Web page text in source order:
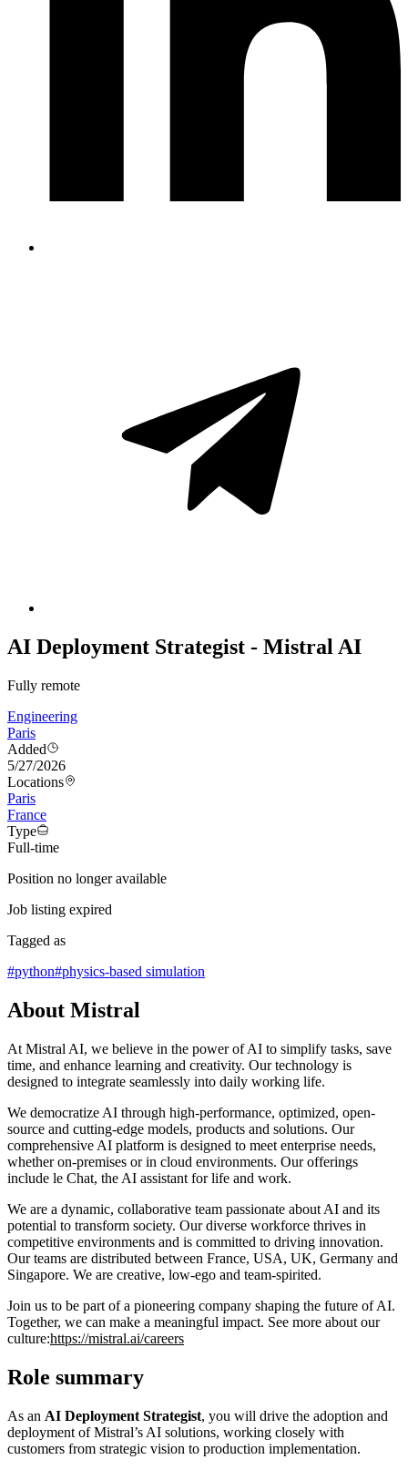
AI Deployment Strategist - Mistral AI
Fully remote
Engineering
Paris
Added
5/27/2026
Locations
Paris
France
Type
Full-time
Position no longer available
Job listing expired
Tagged as
#python#physics-based simulation
About Mistral
At Mistral AI, we believe in the power of AI to simplify tasks, save
time, and enhance learning and creativity. Our technology is
designed to integrate seamlessly into daily working life.
We democratize AI through high-performance, optimized, open-
source and cutting-edge models, products and solutions. Our
comprehensive AI platform is designed to meet enterprise needs,
whether on-premises or in cloud environments. Our offerings
include le Chat, the AI assistant for life and work.
We are a dynamic, collaborative team passionate about AI and its
potential to transform society. Our diverse workforce thrives in
competitive environments and is committed to driving innovation.
Our teams are distributed between France, USA, UK, Germany and
Singapore. We are creative, low-ego and team-spirited.
Join us to be part of a pioneering company shaping the future of AI.
Together, we can make a meaningful impact. See more about our
culture:https://mistral.ai/careers
Role summary
As an AI Deployment Strategist, you will drive the adoption and
deployment of Mistral’s AI solutions, working closely with
customers from strategic vision to production implementation.